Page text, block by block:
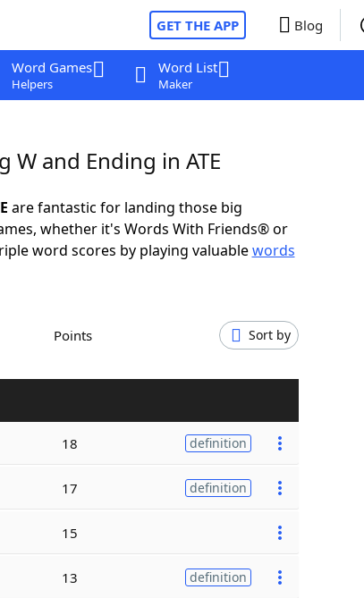
GET THE APP Blog
Word Games
Helpers
Word List
Maker
and Ending in ATE
are fantastic for landing those big
whether it's Words With Friends® or
word scores by playing valuablewords
Points Sort by
18 definition
17 definition
15
13 definition